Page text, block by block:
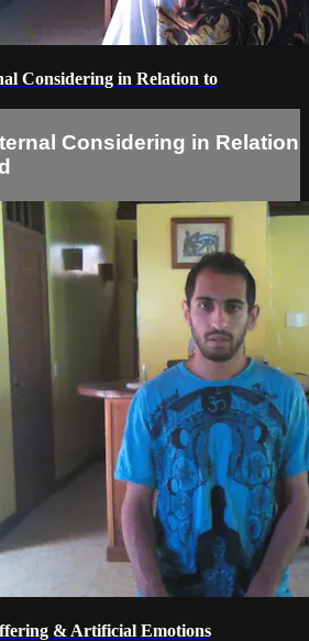
Considering in Relation to
Considering in Relation
& Artificial Emotions